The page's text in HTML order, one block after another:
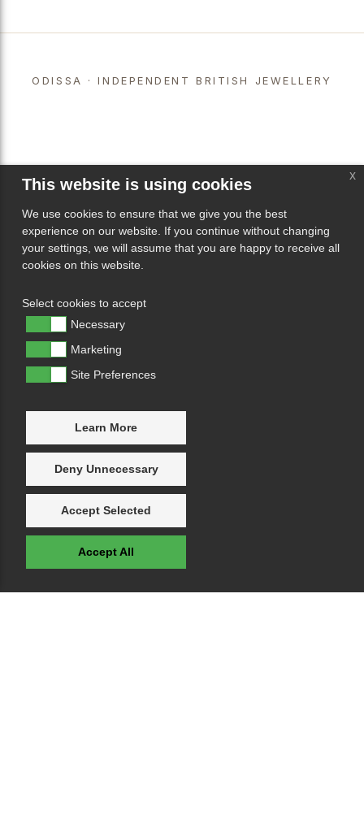
ODISSA · INDEPENDENT BRITISH JEWELLERY
This website is using cookies
We use cookies to ensure that we give you the best
experience on our website. If you continue without changing
your settings, we will assume that you are happy to receive all
cookies on this website.
Select cookies to accept
Necessary
Marketing
Site Preferences
Learn More
Deny Unnecessary
Accept Selected
Accept All
x